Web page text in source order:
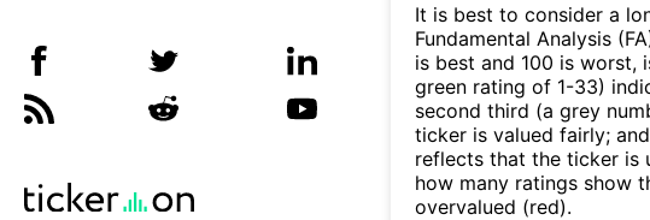
It is best to consider a
Fundamental Analysis
is best and 100 is worst,
green rating of 1-33)
second third (a grey
ticker is valued fairly;
reflects that the ticker is
how many ratings show
overvalued (red).